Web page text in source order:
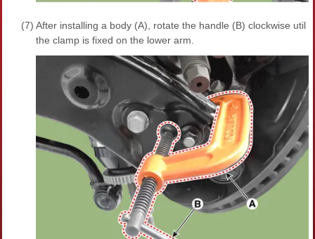
(7) After installing a body (A), rotate the handle (B) clockwise util
the clamp is fixed on the lower arm.